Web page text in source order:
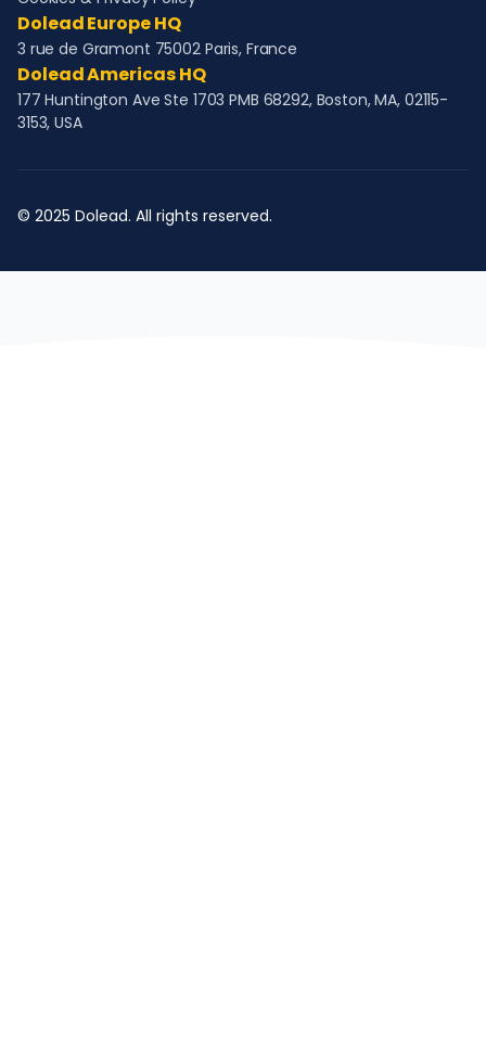
Dolead Europe HQ
3 rue de Gramont 75002 Paris, France
Dolead Americas HQ
177 Huntington Ave Ste 1703 PMB 68292, Boston, MA, 02115-
3153, USA
© 2025 Dolead. All rights reserved.